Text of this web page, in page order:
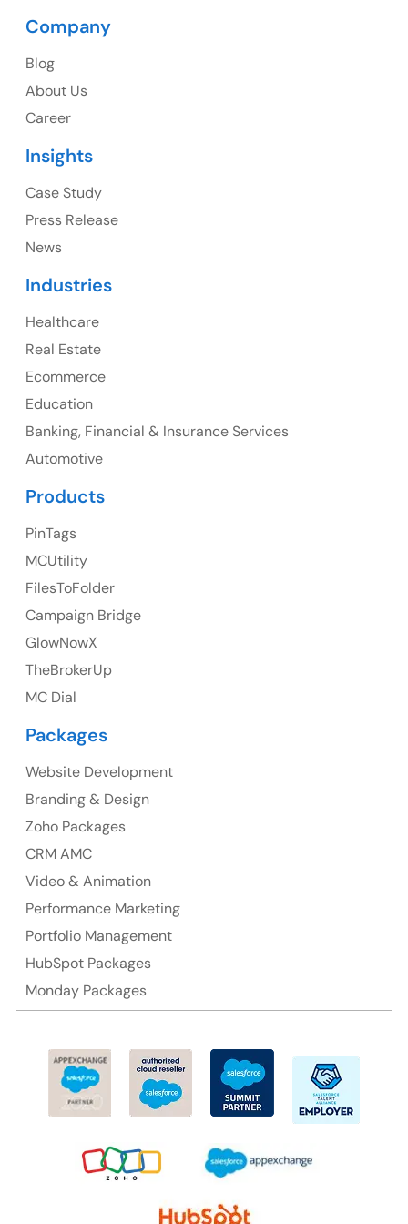
1325 Fourth Avenue, Suite 940 Seattle, WA 98101,
107 – 9978 151 ST SURREY, BC CA V3R8C9
Ph: +1 (425) 230-0946
23 Orchard End Avenue, Amersham, England, HP7
Suite 106, 377 Kent Street Seabridge House Sydney
NSW 2000, Australia
Ph: +61-2-8006-1994
Company
Blog
About Us
Career
Insights
Case Study
Press Release
News
Industries
Healthcare
Real Estate
Ecommerce
Education
Banking, Financial & Insurance Services
Automotive
Products
PinTags
MCUtility
FilesToFolder
Campaign Bridge
GlowNowX
TheBrokerUp
MC Dial
Packages
Website Development
Branding & Design
Zoho Packages
CRM AMC
Video & Animation
Performance Marketing
Portfolio Management
HubSpot Packages
Monday Packages